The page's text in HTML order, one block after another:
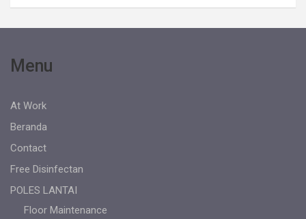
Menu
At Work
Beranda
Contact
Free Disinfectan
POLES LANTAI
Floor Maintenance